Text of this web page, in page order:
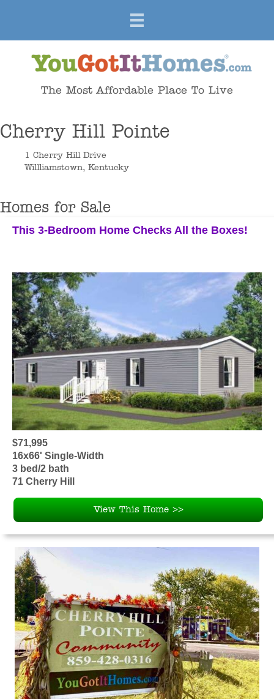
The Most Affordable Place To Live
Cherry Hill Pointe
1 Cherry Hill Drive
Willliamstown, Kentucky
Homes for Sale
This 3-Bedroom Home Checks All the Boxes!
$71,995
16x66' Single-Width
3 bed/2 bath
71 Cherry Hill
View This Home >>